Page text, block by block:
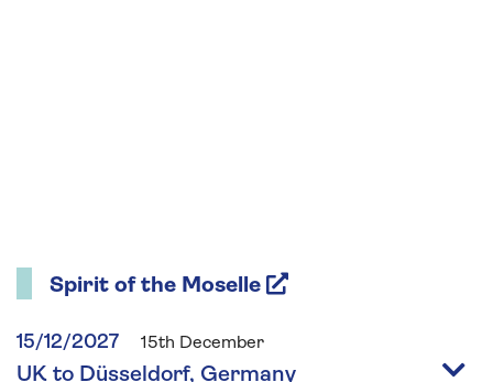
Spirit of the Moselle
15/12/2027 15th December
UK to Düsseldorf, Germany